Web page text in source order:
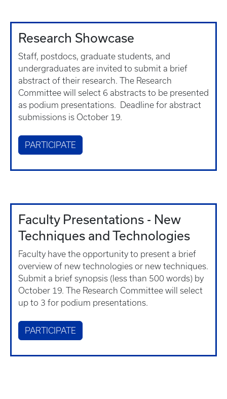
Research Showcase
Staff, postdocs, graduate students, and
undergraduates are invited to submit a brief
abstract of their research. The Research
Committee will select 6 abstracts to be presented
as podium presentations. Deadline for abstract
submissions is October 19.
PARTICIPATE
Faculty Presentations - New
Techniques and Technologies
Faculty have the opportunity to present a brief
overview of new technologies or new techniques.
Submit a brief synopsis (less than 500 words) by
October 19. The Research Committee will select
up to 3 for podium presentations.
PARTICIPATE